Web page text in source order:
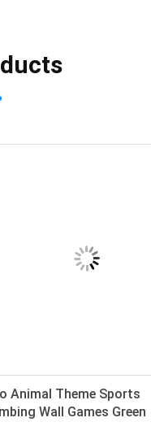
Animal Theme Sports
Wall Games Green